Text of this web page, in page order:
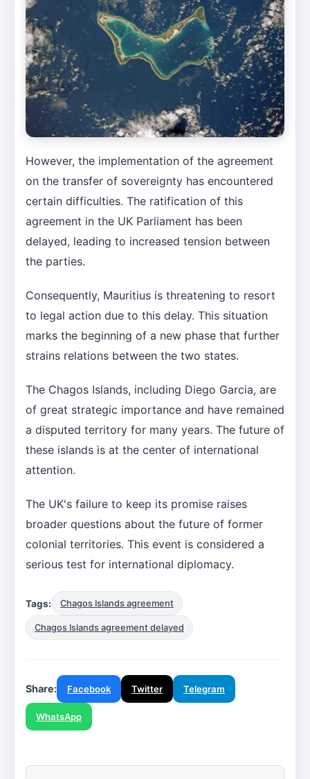
However, the implementation of the agreement
on the transfer of sovereignty has encountered
certain difficulties. The ratification of this
agreement in the UK Parliament has been
delayed, leading to increased tension between
the parties.
Consequently, Mauritius is threatening to resort
to legal action due to this delay. This situation
marks the beginning of a new phase that further
strains relations between the two states.
The Chagos Islands, including Diego Garcia, are
of great strategic importance and have remained
a disputed territory for many years. The future of
these islands is at the center of international
attention.
The UK's failure to keep its promise raises
broader questions about the future of former
colonial territories. This event is considered a
serious test for international diplomacy.
Tags: Chagos Islands agreement
Chagos Islands agreement delayed
Share: Facebook Twitter Telegram
WhatsApp